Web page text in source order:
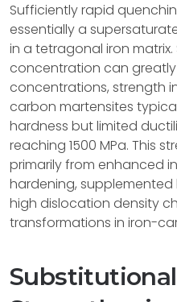
Sufficiently rapid
essentially a
in a tetragonal iron
concentration can
concentrations, strength
carbon martensites
hardness but limited
reaching 1500 MPa. This
primarily from enhanced
hardening,
high dislocation density
transformations in iron-